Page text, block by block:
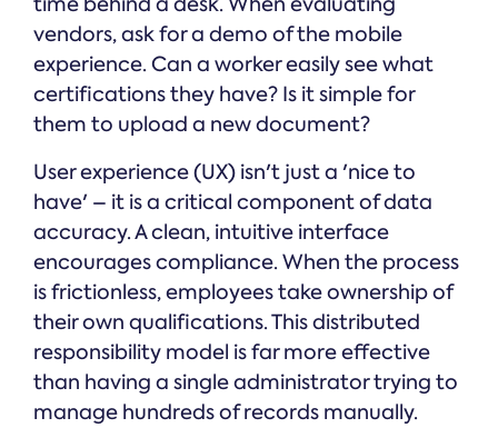
vendors, ask for a demo of the mobile
experience. Can a worker easily see what
certifications they have? Is it simple for
them to upload a new document?
User experience (UX) isn't just a 'nice to
have' – it is a critical component of data
accuracy. A clean, intuitive interface
encourages compliance. When the process
is frictionless, employees take ownership of
their own qualifications. This distributed
responsibility model is far more effective
than having a single administrator trying to
manage hundreds of records manually.